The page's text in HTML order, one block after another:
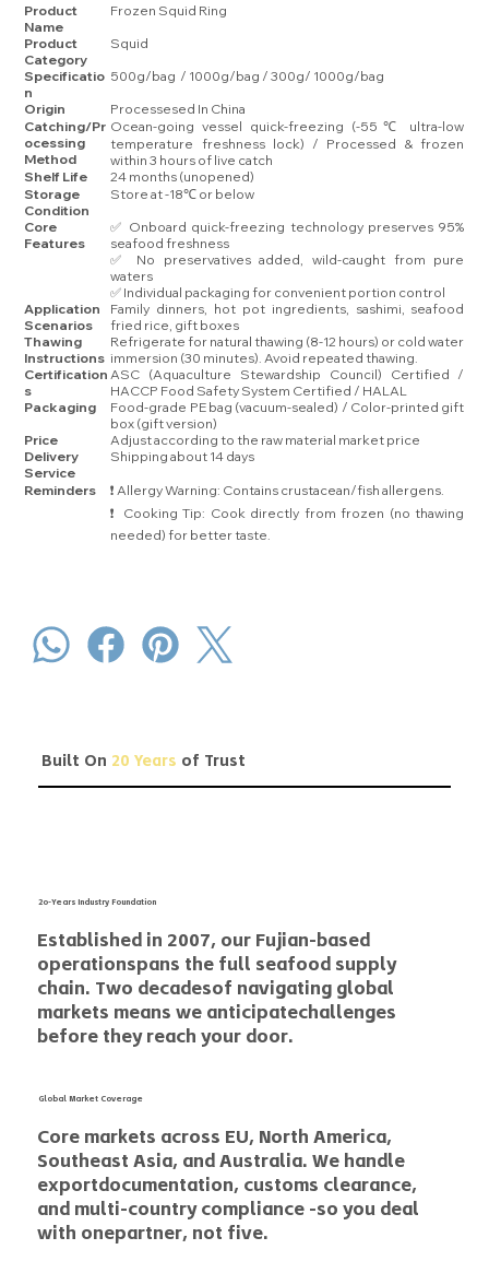
Product
Name
Frozen Squid Ring
Product
Category
Squid
Specificatio
n
500g/bag / 1000g/bag / 300g/ 1000g/bag
Origin
Processesed In China
Catching/Pr
ocessing
Method
Ocean-going vessel quick-freezing (-55℃ ultra-low
temperature freshness lock) / Processed & frozen
within 3 hours of live catch
Shelf Life
24 months (unopened)
Storage
Condition
Store at -18℃ or below
Core
Features
✅ Onboard quick-freezing technology preserves 95%
seafood freshness
✅ No preservatives added, wild-caught from pure
waters
✅ Individual packaging for convenient portion control
Application
Scenarios
Family dinners, hot pot ingredients, sashimi, seafood
fried rice, gift boxes
Thawing
Instructions
Refrigerate for natural thawing (8-12 hours) or cold water
immersion (30 minutes). Avoid repeated thawing.
Certification
s
ASC (Aquaculture Stewardship Council) Certified /
HACCP Food Safety System Certified / HALAL
Packaging
Food-grade PE bag (vacuum-sealed) / Color-printed gift
box (gift version)
Price
Adjust according to the raw material market price
Delivery
Service
Shipping about 14 days
Reminders
❗ Allergy Warning: Contains crustacean/fish allergens.
❗ Cooking Tip: Cook directly from frozen (no thawing
needed) for better taste.
Built On 20 Years of Trust
Established in 2007, our Fujian-based
operationspans the full seafood supply
chain. Two decadesof navigating global
markets means we anticipatechallenges
before they reach your door.
2o-Years Industry Foundation
Core markets across EU, North America,
Southeast Asia, and Australia. We handle
exportdocumentation, customs clearance,
and multi-country compliance -so you deal
with onepartner, not five.
Global Market Coverage